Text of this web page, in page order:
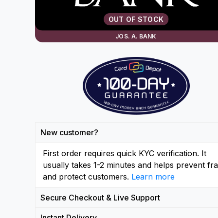
JOS. A. BANK
OUT OF STOCK
New customer?
First order requires quick KYC verification. It
usually takes 1-2 minutes and helps prevent
and protect customers. Learn more
Secure Checkout & Live Support